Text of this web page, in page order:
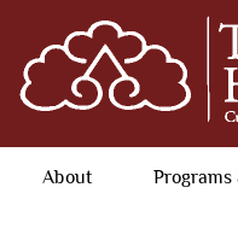
About Programs